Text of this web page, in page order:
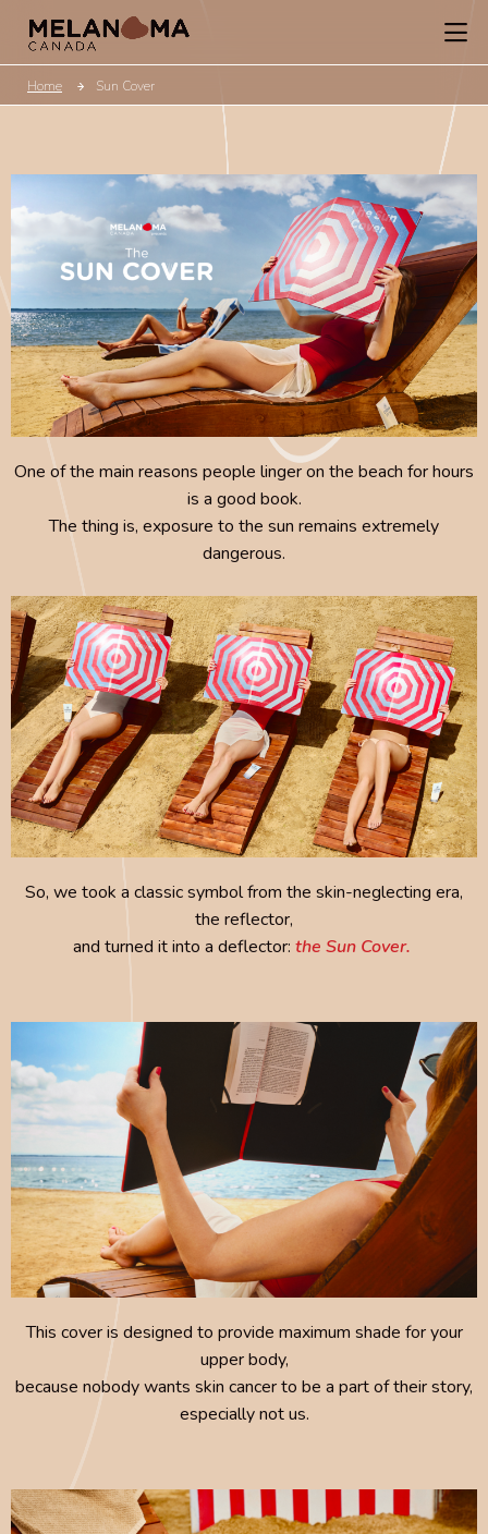
Home Sun Cover
One of the main reasons people linger on the beach for hours
is a good book.
The thing is, exposure to the sun remains extremely
dangerous.
So, we took a classic symbol from the skin-neglecting era,
the reflector,
and turned it into a deflector: the Sun Cover.
This cover is designed to provide maximum shade for your
upper body,
because nobody wants skin cancer to be a part of their story,
especially not us.